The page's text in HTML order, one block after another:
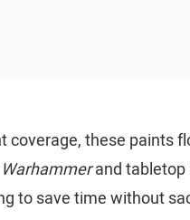
coverage, these paints
Warhammerand tabletop
to save time without